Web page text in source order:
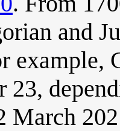
and
example,
23,
March